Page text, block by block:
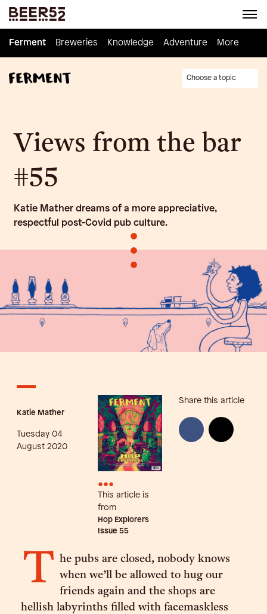
Ferment Breweries Knowledge Adventure Homebrew
Ferment Breweries Knowledge Adventure More
Choose a topic
Views from the bar
#55
Katie Mather dreams of a more appreciative,
respectful post-Covid pub culture.
•
•
•
Katie Mather
Tuesday 04
August 2020
•••
This article is
from
Hop Explorers
Issue 55
Share this article
T he pubs are closed, nobody knows
when we’ll be allowed to hug our
friends again and the shops are
hellish labyrinths filled with facemaskless